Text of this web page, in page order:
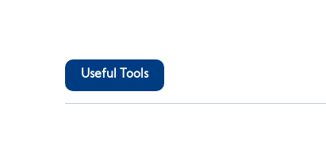
Useful Tools